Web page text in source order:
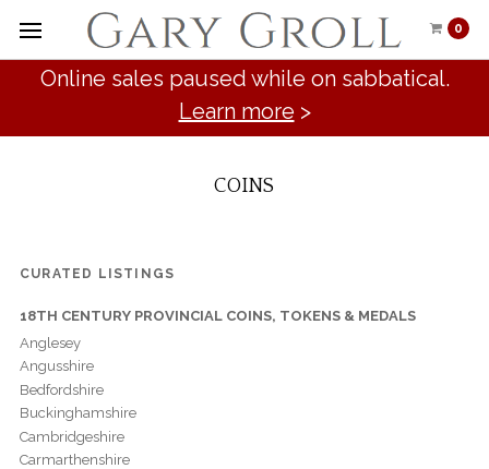
0
Online sales paused while on sabbatical.
Learn more >
COINS
CURATED LISTINGS
18TH CENTURY PROVINCIAL COINS, TOKENS & MEDALS
Anglesey
Angusshire
Bedfordshire
Buckinghamshire
Cambridgeshire
Carmarthenshire